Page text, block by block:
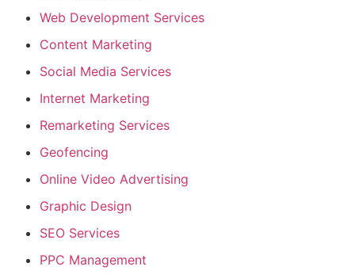
Web Development Services
Content Marketing
Social Media Services
Internet Marketing
Remarketing Services
Geofencing
Online Video Advertising
Graphic Design
SEO Services
PPC Management